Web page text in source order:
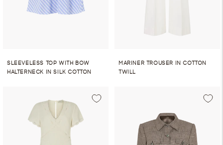
SLEEVELESS TOP WITH BOW
HALTERNECK IN SILK COTTON
MARINER TROUSER IN COTTON
TWILL